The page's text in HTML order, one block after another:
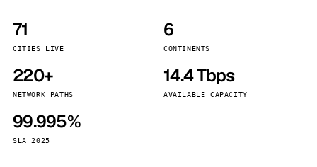
71
CITIES LIVE
6
CONTINENTS
220+
NETWORK PATHS
14.4 Tbps
AVAILABLE CAPACITY
99.995%
SLA 2025